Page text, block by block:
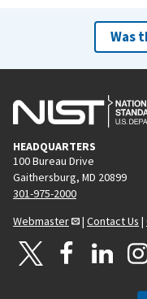
Was
HEADQUARTERS
100 Bureau Drive
Gaithersburg, MD 20899
301-975-2000
Webmaster
| Contact Us |